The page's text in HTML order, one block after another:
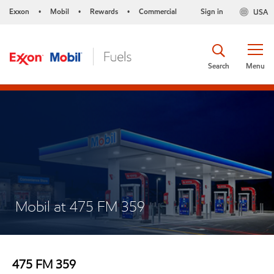
Exxon • Mobil • Rewards • Commercial USA
Sign in
Menu
Search
Mobil at 475 FM 359
475 FM 359